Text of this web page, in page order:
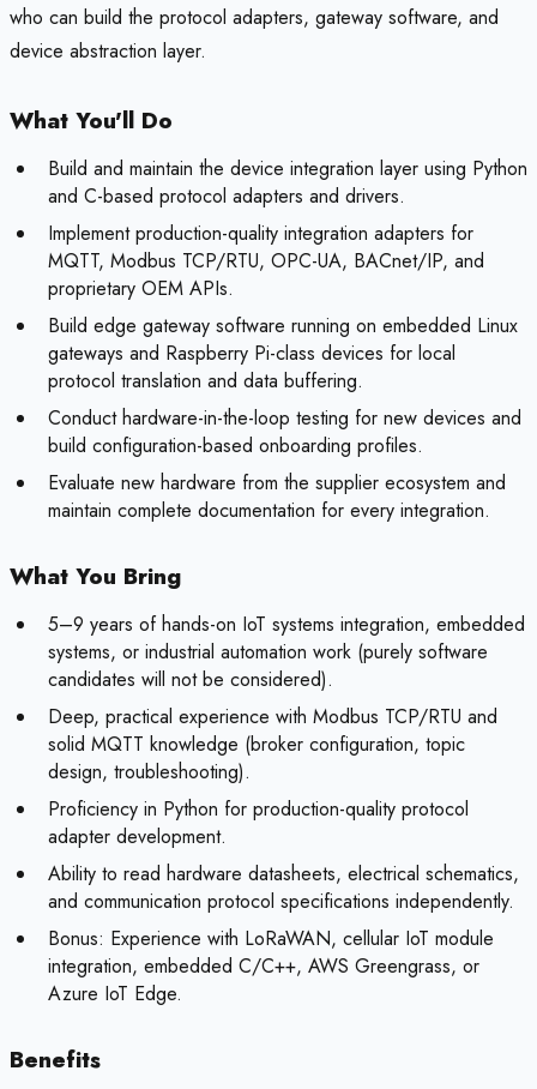
who can build the protocol adapters, gateway software, and
device abstraction layer.
What You'll Do
Build and maintain the device integration layer using Python
and C-based protocol adapters and drivers.
Implement production-quality integration adapters for
MQTT, Modbus TCP/RTU, OPC-UA, BACnet/IP, and
proprietary OEM APIs.
Build edge gateway software running on embedded Linux
gateways and Raspberry Pi-class devices for local
protocol translation and data buffering.
Conduct hardware-in-the-loop testing for new devices and
build configuration-based onboarding profiles.
Evaluate new hardware from the supplier ecosystem and
maintain complete documentation for every integration.
What You Bring
5–9 years of hands-on IoT systems integration, embedded
systems, or industrial automation work (purely software
candidates will not be considered).
Deep, practical experience with Modbus TCP/RTU and
solid MQTT knowledge (broker configuration, topic
design, troubleshooting).
Proficiency in Python for production-quality protocol
adapter development.
Ability to read hardware datasheets, electrical schematics,
and communication protocol specifications independently.
Bonus: Experience with LoRaWAN, cellular IoT module
integration, embedded C/C++, AWS Greengrass, or
Azure IoT Edge.
Benefits